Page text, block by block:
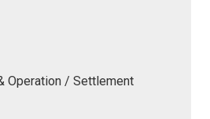
Operation / Settlement